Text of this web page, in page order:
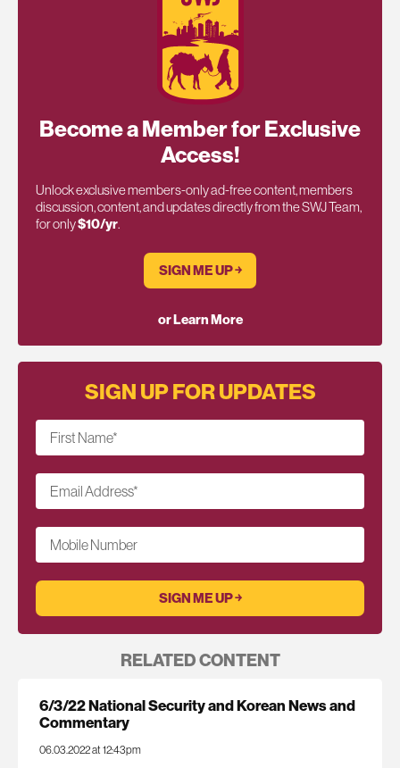
Become a Member for Exclusive
Access!
Unlock exclusive members-only ad-free content, members
discussion, content, and updates directly from the SWJ Team,
for only$10/yr.
SIGN ME UP ￫
or Learn More
SIGN UP FOR UPDATES
First Name*
Email Address*
Mobile Number
RELATED CONTENT
6/3/22 National Security and Korean News and
Commentary
06.03.2022 at 12:43pm